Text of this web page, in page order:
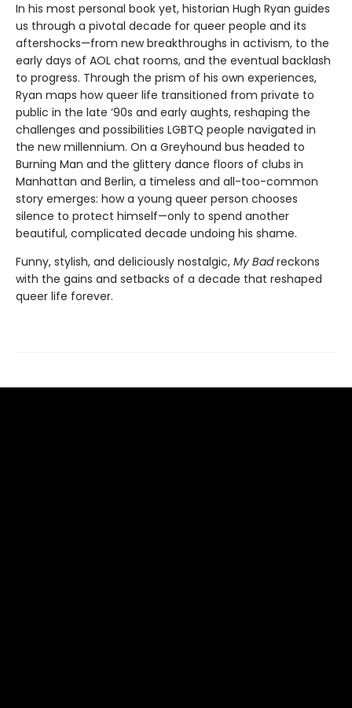
In his most personal book yet, historian Hugh Ryan guides
us through a pivotal decade for queer people and its
aftershocks—from new breakthroughs in activism, to the
early days of AOL chat rooms, and the eventual backlash
to progress. Through the prism of his own experiences,
Ryan maps how queer life transitioned from private to
public in the late ’90s and early aughts, reshaping the
challenges and possibilities LGBTQ people navigated in
the new millennium. On a Greyhound bus headed to
Burning Man and the glittery dance floors of clubs in
Manhattan and Berlin, a timeless and all-too-common
story emerges: how a young queer person chooses
silence to protect himself—only to spend another
beautiful, complicated decade undoing his shame.
Funny, stylish, and deliciously nostalgic, My Badreckons
with the gains and setbacks of a decade that reshaped
queer life forever.